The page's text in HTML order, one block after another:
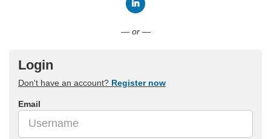
— or —
Login
Don't have an account? Register now
Email